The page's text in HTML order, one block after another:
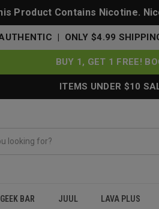
Product Contains Nicotine.
| ONLY $4.99
BUY 1, GET 1 FREE!
ITEMS UNDER $10
GEEK BAR JUUL LAVA PLUS